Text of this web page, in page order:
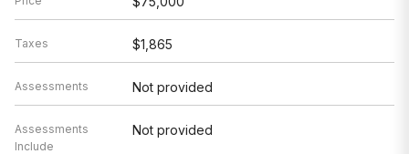
Taxes $1,865
Assessments Not provided
Assessments
Include
Not provided